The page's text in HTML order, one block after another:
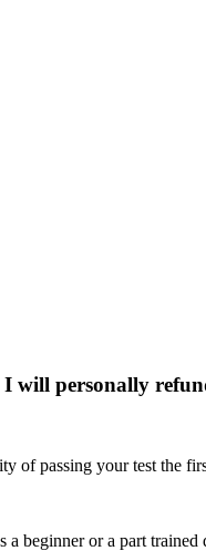
will personally
of passing your test the
beginner or a part